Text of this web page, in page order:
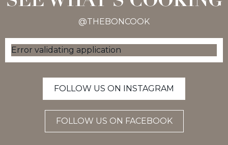
@THEBONCOOK
Error validating application
FOLLOW US ON INSTAGRAM
FOLLOW US ON FACEBOOK